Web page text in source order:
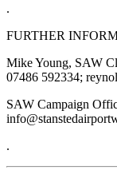
.
FURTHER
Mike Young, SAW
07486 592334;
SAW Campaign
.